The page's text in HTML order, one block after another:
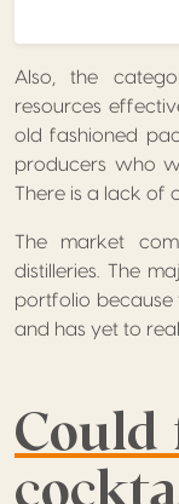
Also, the
resources
old fashioned
producers who
There is a lack of
The market
distilleries. The
portfolio
and has yet to